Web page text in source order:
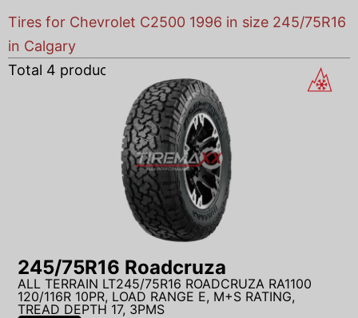
Tires for Chevrolet C2500 1996 in size 245/75R16
in Calgary
Total 4 products found
245/75R16 Roadcruza
ALL TERRAIN LT245/75R16 ROADCRUZA RA1100
120/116R 10PR, LOAD RANGE E, M+S RATING,
TREAD DEPTH 17, 3PMS